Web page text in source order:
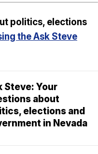
politics, elections
the Ask Steve
Steve: Your
about
elections and
in Nevada